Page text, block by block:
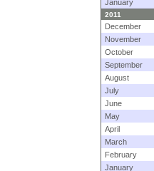
January
2011
December
November
October
September
August
July
June
May
April
March
February
January